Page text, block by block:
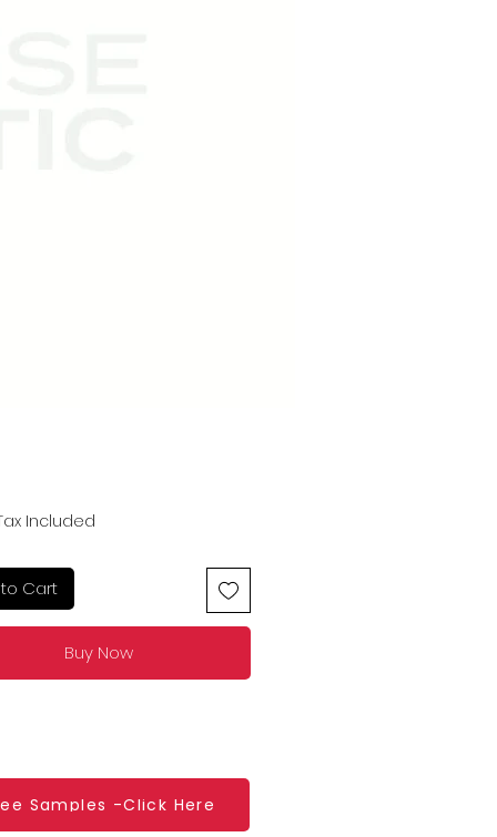
Included
Cart
Buy Now
Samples -Click Here